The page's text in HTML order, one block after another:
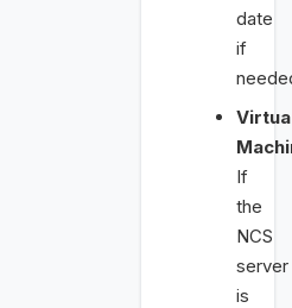
date
if
If
the
NCS
server
is